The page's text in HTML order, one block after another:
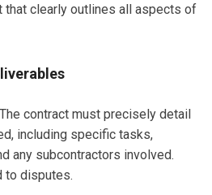
that clearly outlines all aspects of
The contract must precisely detail
including specific tasks,
any subcontractors involved.
to disputes.